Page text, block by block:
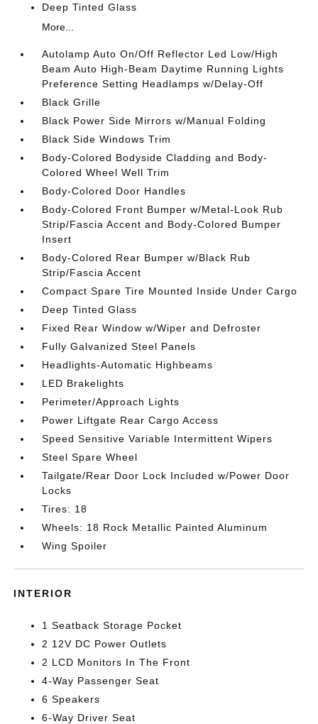
Deep Tinted Glass
More...
Autolamp Auto On/Off Reflector Led Low/High
Beam Auto High-Beam Daytime Running Lights
Preference Setting Headlamps w/Delay-Off
Black Grille
Black Power Side Mirrors w/Manual Folding
Black Side Windows Trim
Body-Colored Bodyside Cladding and Body-
Colored Wheel Well Trim
Body-Colored Door Handles
Body-Colored Front Bumper w/Metal-Look Rub
Strip/Fascia Accent and Body-Colored Bumper
Insert
Body-Colored Rear Bumper w/Black Rub
Strip/Fascia Accent
Compact Spare Tire Mounted Inside Under Cargo
Deep Tinted Glass
Fixed Rear Window w/Wiper and Defroster
Fully Galvanized Steel Panels
Headlights-Automatic Highbeams
LED Brakelights
Perimeter/Approach Lights
Power Liftgate Rear Cargo Access
Speed Sensitive Variable Intermittent Wipers
Steel Spare Wheel
Tailgate/Rear Door Lock Included w/Power Door
Locks
Tires: 18
Wheels: 18 Rock Metallic Painted Aluminum
Wing Spoiler
INTERIOR
1 Seatback Storage Pocket
2 12V DC Power Outlets
2 LCD Monitors In The Front
4-Way Passenger Seat
6 Speakers
6-Way Driver Seat